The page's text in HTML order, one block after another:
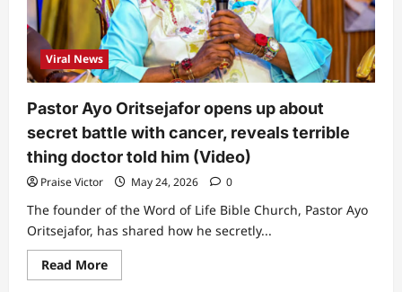
how
female
ghost
went
to
nightclub
returned
to
mortuary
with
man
(Video)
Viral News
Pastor Ayo Oritsejafor opens up about
secret battle with cancer, reveals terrible
thing doctor told him (Video)
Praise Victor May 24, 2026 0
The founder of the Word of Life Bible Church, Pastor Ayo
Oritsejafor, has shared how he secretly...
Read MoreRead
more